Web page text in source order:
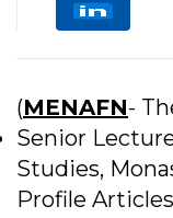
(MENAFN-
Senior
Studies,
Profile